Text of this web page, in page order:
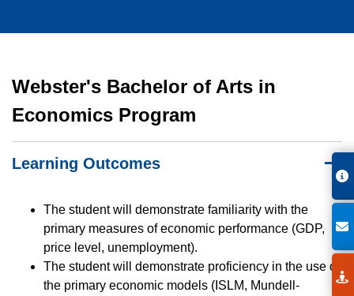
Webster's Bachelor of Arts in
Economics Program
Learning Outcomes
The student will demonstrate familiarity with the
primary measures of economic performance (GDP,
price level, unemployment).
The student will demonstrate proficiency in the use of
the primary economic models (ISLM, Mundell-